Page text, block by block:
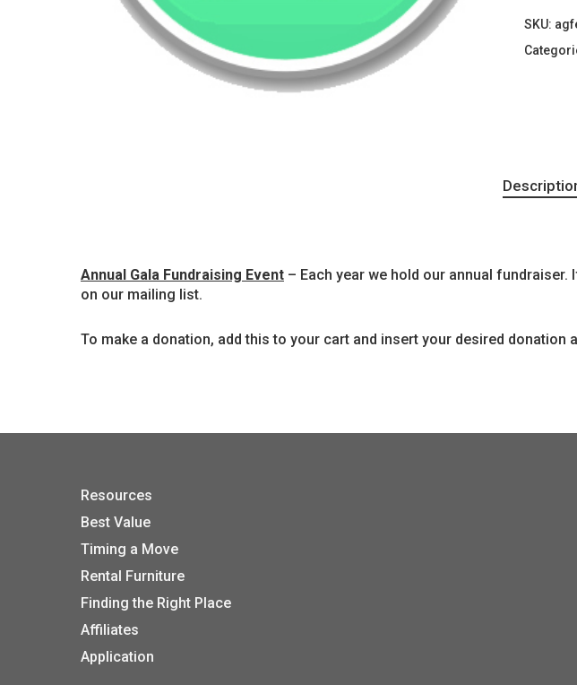
SKU:
Annual Gala Fundraising Event – Each year we hold our annual fundraiser.
on our mailing list.
To make a donation, add this to your cart and insert your desired donation
Resources
Best Value
Timing a Move
Rental Furniture
Finding the Right Place
Affiliates
Application